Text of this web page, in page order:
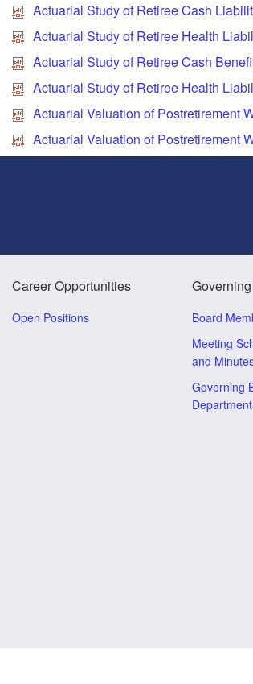
Actuarial Study of Retiree Cash
Actuarial Study of Retiree Health
Actuarial Study of Retiree Cash
Actuarial Study of Retiree Health
Actuarial Valuation of Postretirement
Actuarial Valuation of Postretirement
Career Opportunities
Open Positions
Board
Meeting
and
Governing